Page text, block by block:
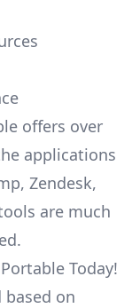
offers over
applications
Zendesk,
are much
Today!
on